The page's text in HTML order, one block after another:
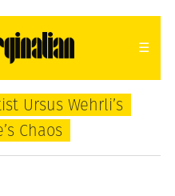
CONTACT
loving
Ursus Wehrli’s
Chaos